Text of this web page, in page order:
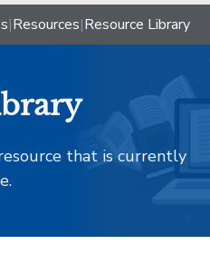
|Resources|Resource Library
that is currently